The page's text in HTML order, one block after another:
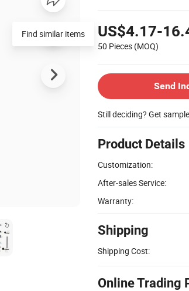
US$4.17-
50 Pieces (MOQ)
Send
Still deciding? Get
Product Details
Customization:
After-sales Service:
Warranty:
Shipping
Shipping Cost:
Online Trading
Find similar items